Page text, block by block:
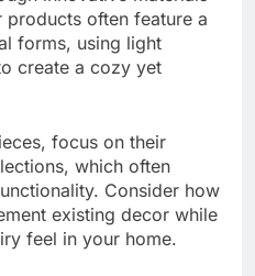
products often feature a
forms, using light
create a cozy yet
focus on their
which often
Consider how
existing decor while
feel in your home.